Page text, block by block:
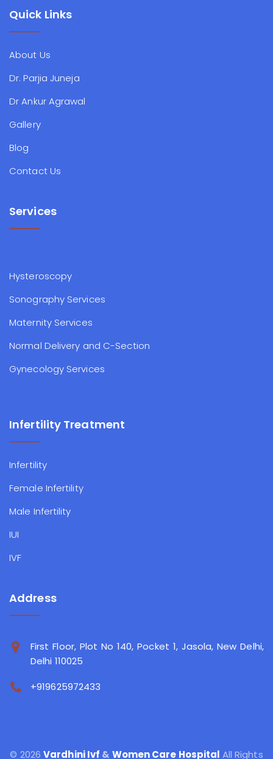
Quick Links
About Us
Dr. Parjia Juneja
Dr Ankur Agrawal
Gallery
Blog
Contact Us
Services
Hysteroscopy
Sonography Services
Maternity Services
Normal Delivery and C-Section
Gynecology Services
Infertility Treatment
Infertility
Female Infertility
Male Infertility
IUI
IVF
Address
First Floor, Plot No 140, Pocket 1, Jasola, New Delhi,
Delhi 110025
+919625972433
© 2026Vardhini Ivf & Women Care Hospital All Rights